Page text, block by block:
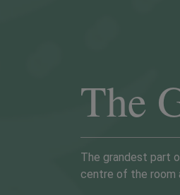
The
The grandest part
centre of the room